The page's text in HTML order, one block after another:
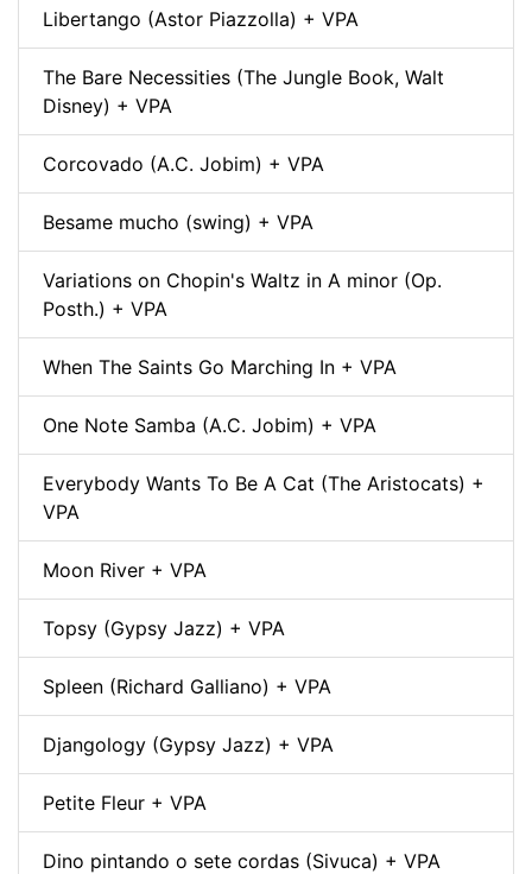
Libertango (Astor Piazzolla) + VPA
The Bare Necessities (The Jungle Book, Walt
Disney) + VPA
Corcovado (A.C. Jobim) + VPA
Besame mucho (swing) + VPA
Variations on Chopin's Waltz in A minor (Op.
Posth.) + VPA
When The Saints Go Marching In + VPA
One Note Samba (A.C. Jobim) + VPA
Everybody Wants To Be A Cat (The Aristocats) +
VPA
Moon River + VPA
Topsy (Gypsy Jazz) + VPA
Spleen (Richard Galliano) + VPA
Djangology (Gypsy Jazz) + VPA
Petite Fleur + VPA
Dino pintando o sete cordas (Sivuca) + VPA